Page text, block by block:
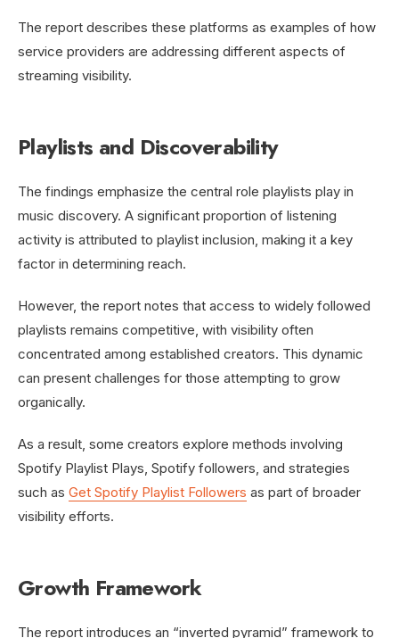
The report describes these platforms as examples of how
service providers are addressing different aspects of
streaming visibility.
Playlists and Discoverability
The findings emphasize the central role playlists play in
music discovery. A significant proportion of listening
activity is attributed to playlist inclusion, making it a key
factor in determining reach.
However, the report notes that access to widely followed
playlists remains competitive, with visibility often
concentrated among established creators. This dynamic
can present challenges for those attempting to grow
organically.
As a result, some creators explore methods involving
Spotify Playlist Plays, Spotify followers, and strategies
such as Get Spotify Playlist Followers as part of broader
visibility efforts.
Growth Framework
The report introduces an “inverted pyramid” framework to